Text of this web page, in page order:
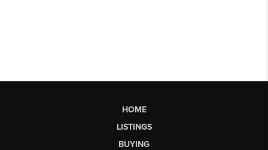
HOME
LISTINGS
BUYING